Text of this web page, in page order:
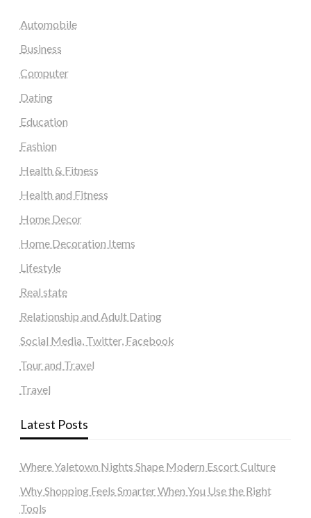
Automobile
Business
Computer
Dating
Education
Fashion
Health & Fitness
Health and Fitness
Home Decor
Home Decoration Items
Lifestyle
Real state
Relationship and Adult Dating
Social Media, Twitter, Facebook
Tour and Travel
Travel
Latest Posts
Where Yaletown Nights Shape Modern Escort Culture
Why Shopping Feels Smarter When You Use the Right
Tools